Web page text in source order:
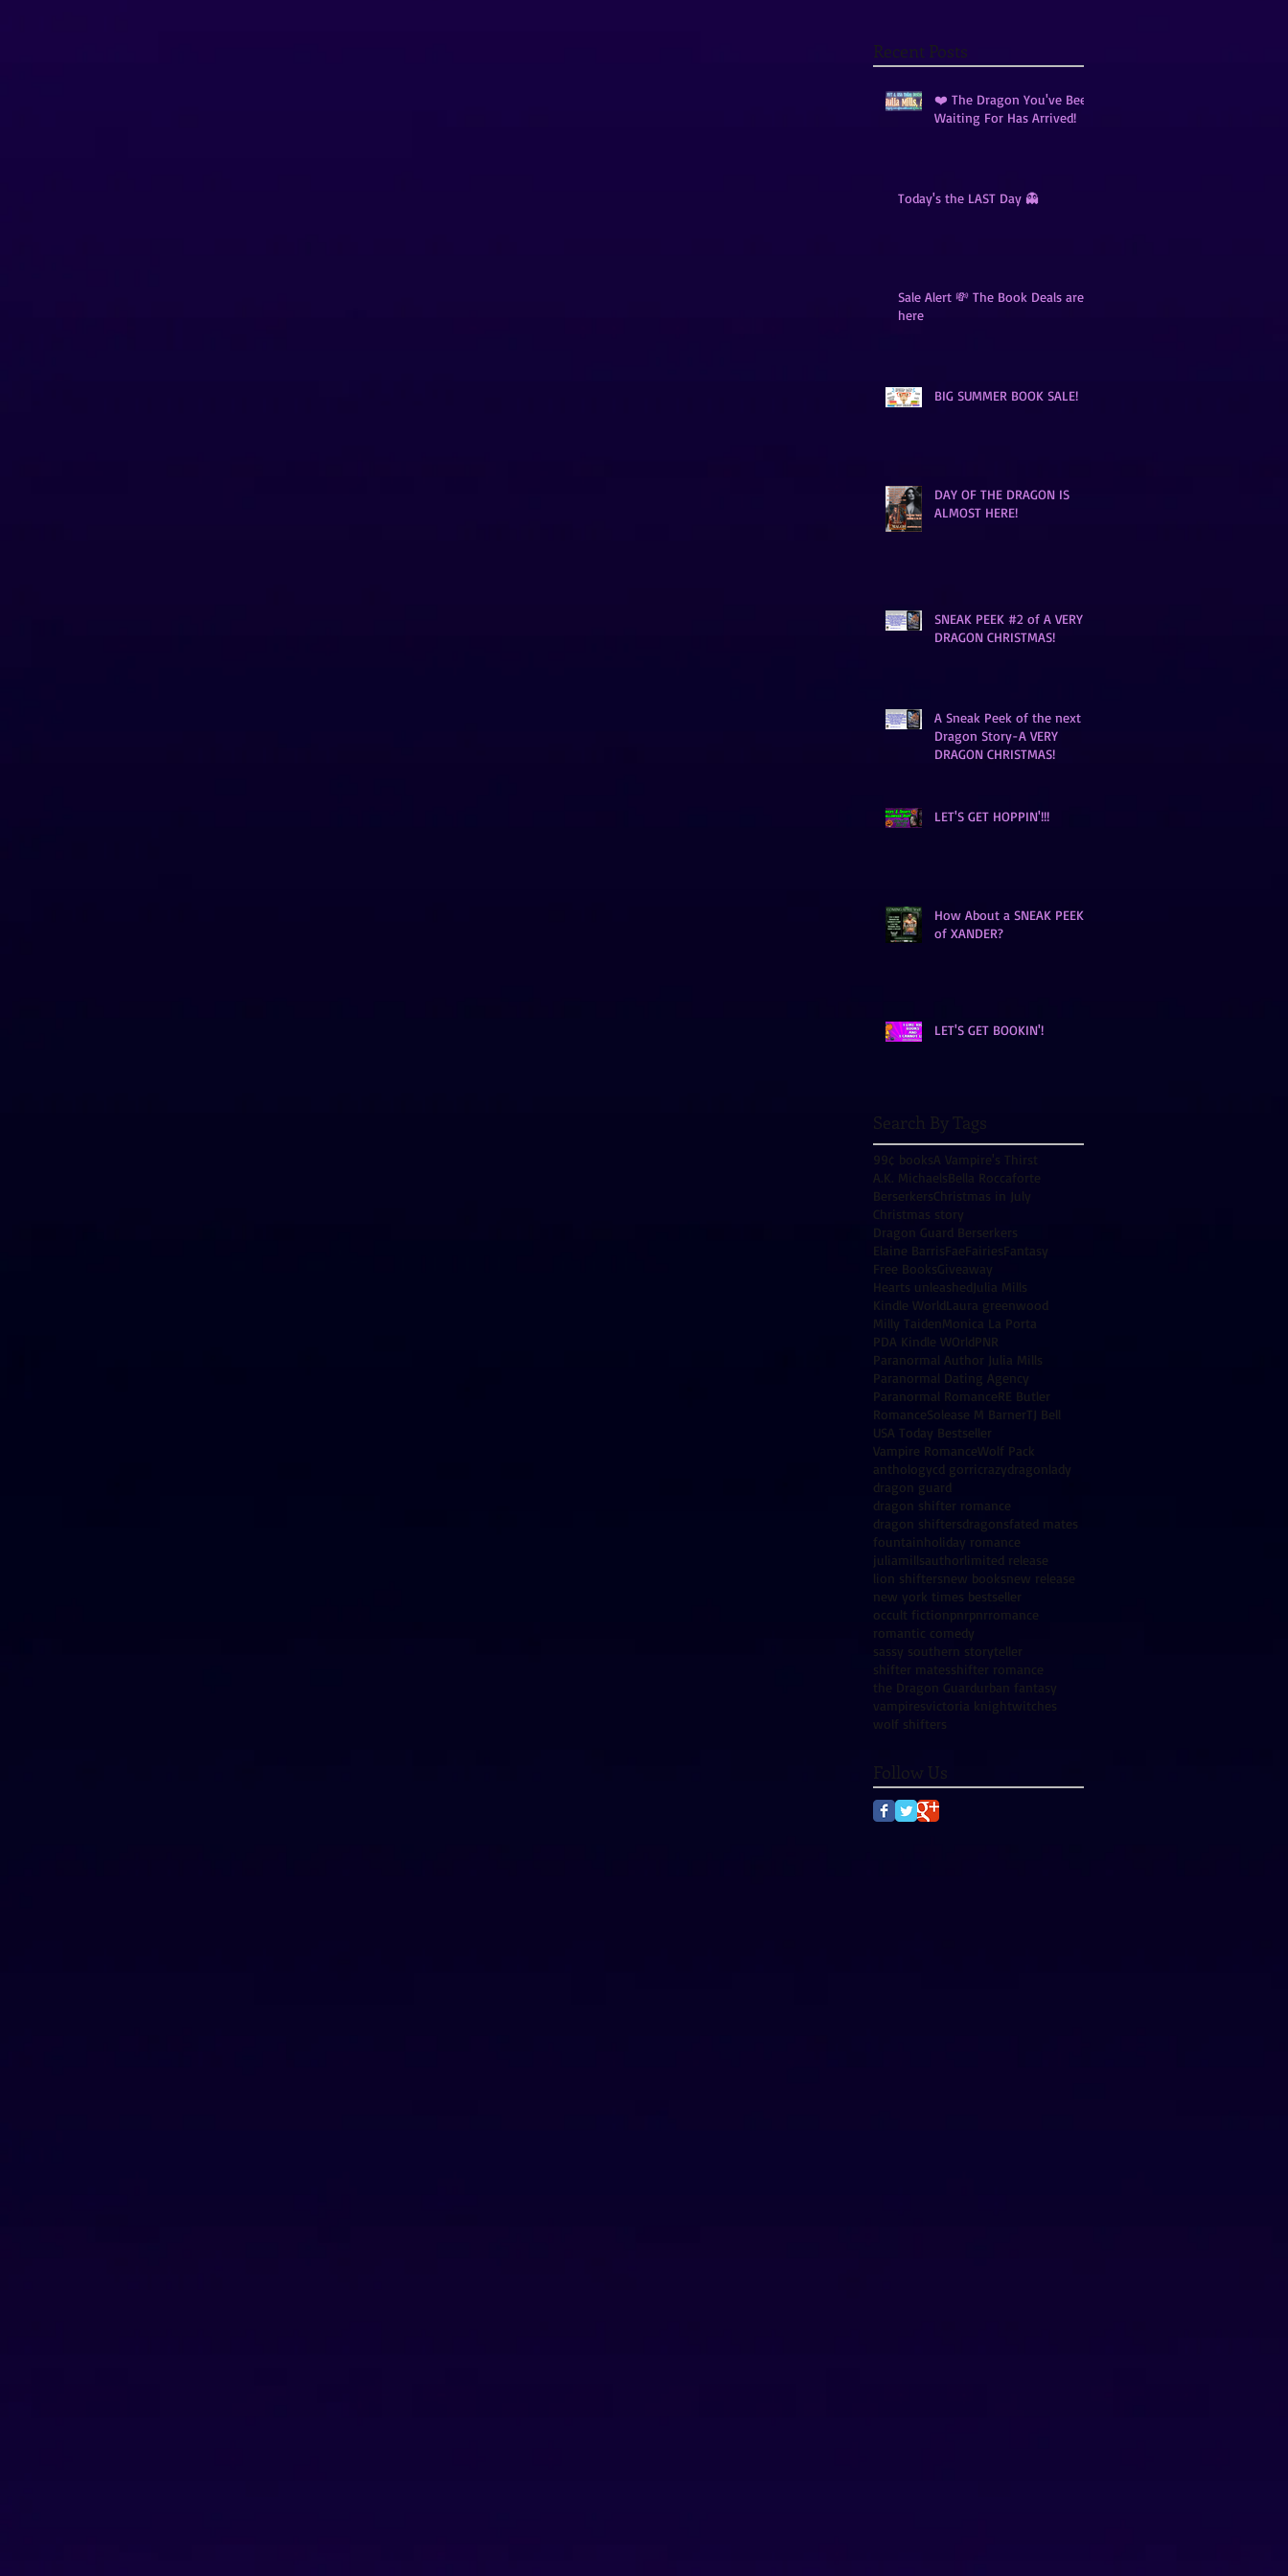
Recent Posts
❤️ The Dragon You've Been
Waiting For Has Arrived!
Today's the LAST Day 👻
Sale Alert 💸 The Book Deals are
here
BIG SUMMER BOOK SALE!
DAY OF THE DRAGON IS
ALMOST HERE!
SNEAK PEEK #2 of A VERY
DRAGON CHRISTMAS!
A Sneak Peek of the next
Dragon Story-A VERY
DRAGON CHRISTMAS!
LET'S GET HOPPIN'!!!
How About a SNEAK PEEK
of XANDER?
LET'S GET BOOKIN'!
Search By Tags
99¢ booksA Vampire's Thirst
A.K. Michaels Bella Roccaforte
BerserkersChristmas in July
Christmas story
Dragon Guard Berserkers
Elaine BarrisFaeFairiesFantasy
Free BooksGiveaway
Hearts unleashedJulia Mills
Kindle WorldLaura greenwood
Milly Taiden Monica La Porta
PDA Kindle WOrldPNR
Paranormal Author Julia Mills
Paranormal Dating Agency
Paranormal RomanceRE Butler
RomanceSolease M BarnerTJ Bell
USA Today Bestseller
Vampire RomanceWolf Pack
anthologycd gorricrazydragonlady
dragon guard
dragon shifter romance
dragon shiftersdragonsfated mates
fountain holiday romance
juliamillsauthorlimited release
lion shiftersnew booksnew release
new york times bestseller
occult fiction pnrpnrromance
romantic comedy
sassy southern storyteller
shifter matesshifter romance
the Dragon Guardurban fantasy
vampiresvictoria knightwitches
wolf shifters
Follow Us